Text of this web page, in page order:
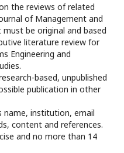
the reviews of related
of Management and
must be original and based
literature review for
Engineering and
based, unpublished
publication in other
name, institution, email
content and references.
and no more than 14